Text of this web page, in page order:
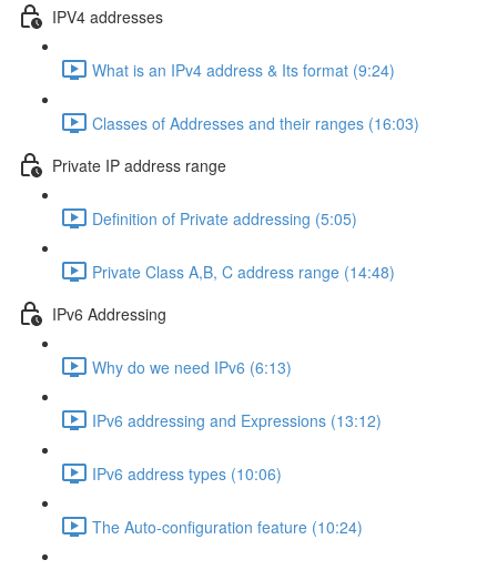
IPV4 addresses
What is an IPv4 address & Its format (9:24)
Classes of Addresses and their ranges (16:03)
Private IP address range
Definition of Private addressing (5:05)
Private Class A,B, C address range (14:48)
IPv6 Addressing
Why do we need IPv6 (6:13)
IPv6 addressing and Expressions (13:12)
IPv6 address types (10:06)
The Auto-configuration feature (10:24)